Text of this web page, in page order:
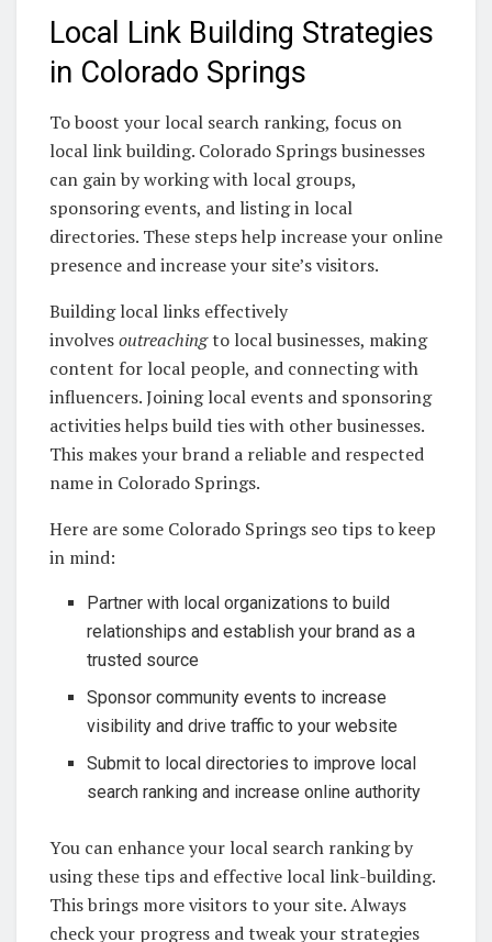
Local Link Building Strategies
in Colorado Springs
To boost your local search ranking, focus on
local link building. Colorado Springs businesses
can gain by working with local groups,
sponsoring events, and listing in local
directories. These steps help increase your online
presence and increase your site’s visitors.
Building local links effectively
involvesoutreachingto local businesses, making
content for local people, and connecting with
influencers. Joining local events and sponsoring
activities helps build ties with other businesses.
This makes your brand a reliable and respected
name in Colorado Springs.
Here are some Colorado Springs seo tips to keep
in mind:
Partner with local organizations to build
relationships and establish your brand as a
trusted source
Sponsor community events to increase
visibility and drive traffic to your website
Submit to local directories to improve local
search ranking and increase online authority
You can enhance your local search ranking by
using these tips and effective local link-building.
This brings more visitors to your site. Always
check your progress and tweak your strategies